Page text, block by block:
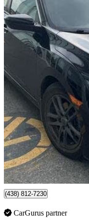
2020 Honda Civic
LX Sedan FWD33,175 km
$20,624
$274/mo est.
Montréal, QC
(438) 812-7230
CarGurus partner